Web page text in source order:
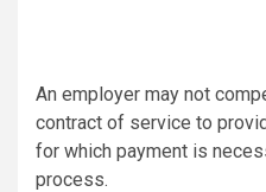
An employer may not
contract of service to
for which payment is
process.